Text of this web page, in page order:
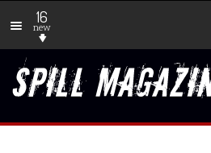
16
new